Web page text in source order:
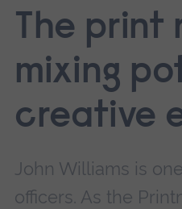
main
navigation.
The print
mixing
creative
John Williams is
officers. As the